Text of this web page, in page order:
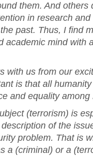
them. And others
in research
past. Thus, I find
academic mind with
with us from our
is that all
and equality
(terrorism) is
of the
problem. That is
a (criminal) or a